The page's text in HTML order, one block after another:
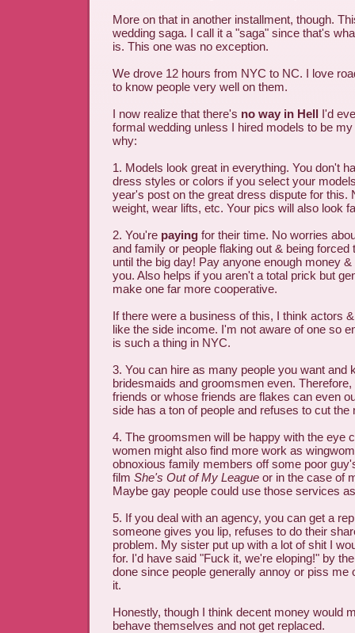
More on that in another installment, though.
wedding saga. I call it a "saga" since that's
is. This one was no exception.
We drove 12 hours from NYC to NC. I love
to know people very well on them.
I now realize that there's no way in Hell I'd
formal wedding unless I hired models to be
why:
1. Models look great in everything. You don't
dress styles or colors if you select your
year's post on the great dress dispute for this.
weight, wear lifts, etc. Your pics will also look
2. You're paying for their time. No worries
and family or people flaking out & being forced
until the big day! Pay anyone enough money
you. Also helps if you aren't a total prick but
make one far more cooperative.
If there were a business of this, I think actors
like the side income. I'm not aware of one so
is such a thing in NYC.
3. You can hire as many people you want and
bridesmaids and groomsmen even.
friends or whose friends are flakes can even
side has a ton of people and refuses to cut the
4. The groomsmen will be happy with the eye
women might also find more work as
obnoxious family members off some poor
film She's Out of My League or in the case of
Maybe gay people could use those services
5. If you deal with an agency, you can get a
someone gives you lip, refuses to do their
problem. My sister put up with a lot of shit I
for. I'd have said "Fuck it, we're eloping!" by
done since people generally annoy or piss me
it.
Honestly, though I think decent money would
behave themselves and not get replaced.